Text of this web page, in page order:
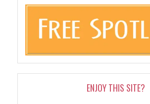
ENJOY THIS SITE?